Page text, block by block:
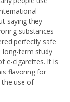
saying they
substances
perfectly safe
long-term study
e-cigarettes. It is
flavoring for
the use of